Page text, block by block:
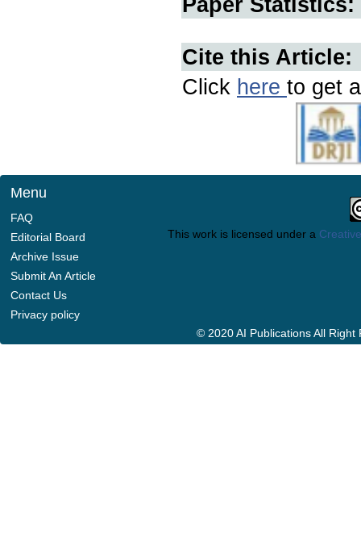
Cite this Article:
Click here to get
Menu
FAQ
Editorial Board
Archive Issue
Submit An Article
Contact Us
Privacy policy
This work is licensed under a
© 2020 AI Publications All